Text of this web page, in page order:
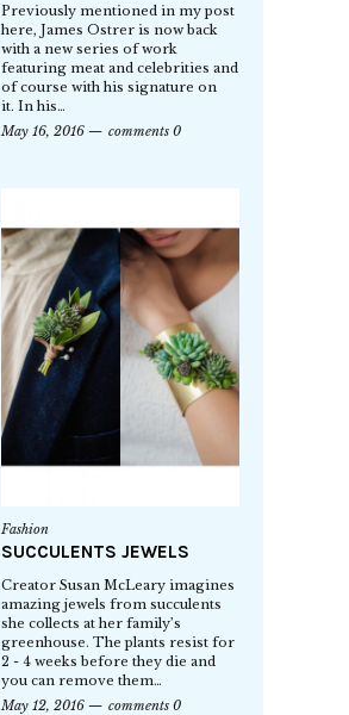
Previously mentioned in my post
here, James Ostrer is now back
with a new series of work
featuring meat and celebrities and
of course with his signature on
it. In his…
May 16, 2016
comments 0
Fashion
SUCCULENTS JEWELS
Creator Susan McLeary imagines
amazing jewels from succulents
she collects at her family’s
greenhouse. The plants resist for
2 - 4 weeks before they die and
you can remove them…
May 12, 2016
comments 0